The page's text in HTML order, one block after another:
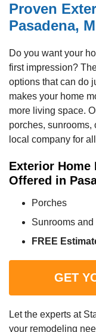
Proven
Pasadena,
Do you want your
first impression?
options that can do
makes your home
more living space.
porches, sunrooms,
local company for
Exterior Home
Offered in
Porches
Sunrooms
FREE
GET
Let the experts at
your remodeling